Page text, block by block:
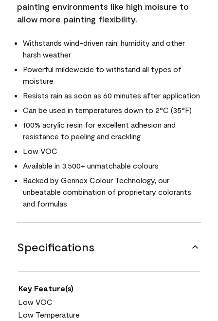
painting environments like high moisure to
allow more painting flexibility.
Withstands wind-driven rain, humidity and other
harsh weather
Powerful mildewcide to withstand all types of
moisture
Resists rain as soon as 60 minutes after application
Can be used in temperatures down to 2°C (35°F)
100% acrylic resin for excellent adhesion and
resistance to peeling and crackling
Low VOC
Available in 3,500+ unmatchable colours
Backed by Gennex Colour Technology, our
unbeatable combination of proprietary colorants
and formulas
Specifications
Key Feature(s)
Low VOC
Low Temperature